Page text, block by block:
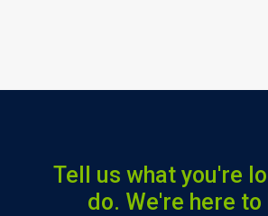
Tell us what you're
do. We're here to